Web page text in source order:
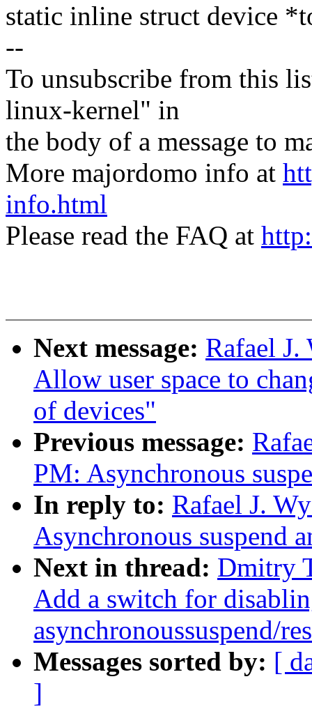
static inline struct device
--
To unsubscribe from this
linux-kernel" in
the body of a message to
More majordomo info at
info.html
Please read the FAQ at
Next message: Rafael
Allow user space to
of devices"
Previous message:
PM: Asynchronous
In reply to: Rafael J.
Asynchronous suspend
Next in thread: Dmitry
Add a switch for
asynchronoussuspend/
Messages sorted by: [
]